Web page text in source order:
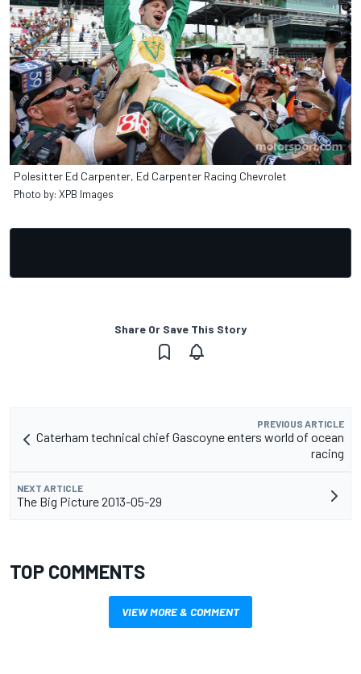
Polesitter Ed Carpenter, Ed Carpenter Racing Chevrolet
Photo by: XPB Images
Share Or Save This Story
PREVIOUS ARTICLE
Caterham technical chief Gascoyne enters world of ocean
racing
NEXT ARTICLE
The Big Picture 2013-05-29
TOP COMMENTS
VIEW MORE & COMMENT